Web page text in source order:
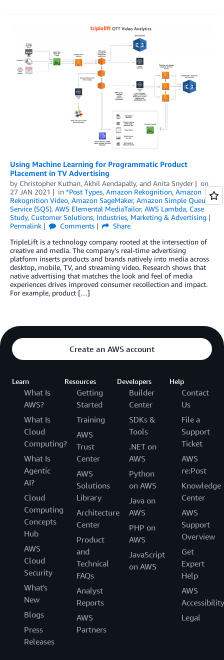
Using Machine Learning for Programmatic Product
Placement in TV Advertising
by Christopher Kuthan, Akhil Aendapally, and Anita Snyder
on
27 JAN 2021
in *Post Types, Amazon Rekognition, Amazon
Rekognition Video, Amazon SageMaker, Amazon Simple Queue
Service (SQS), AWS Elemental MediaTailor, AWS Lambda, Case
Study, Customer Solutions, Industries, Marketing & Advertising
Permalink
Comments
Share
TripleLift is a technology company rooted at the intersection of
creative and media. The company’s real-time advertising
platform inserts products and brands natively into media across
desktop, mobile, TV, and streaming video. Research shows that
native advertising that matches the look and feel of media
experiences drives improved consumer recollection and impact.
For example, product […]
Create an AWS account
Learn
What Is
AWS?
What Is
Cloud
Computing?
What Is
Agentic
AI?
Cloud
Computing
Concepts
Hub
AWS
Cloud
Security
What's
New
Blogs
Press
Releases
Resources
Getting
Started
Training
AWS
Trust
Center
AWS
Solutions
Library
Architecture
Center
Product
and
Technical
FAQs
Analyst
Reports
AWS
Partners
Developers
Builder
Center
SDKs &
Tools
.NET on
AWS
Python
on AWS
Java on
AWS
PHP on
AWS
JavaScript
on AWS
Help
Contact
Us
File a
Support
Ticket
AWS
re:Post
Knowledge
Center
AWS
Support
Overview
Get
Expert
Help
AWS
Accessibility
Legal